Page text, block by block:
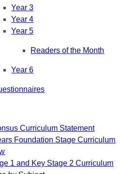
Year 3
Year 4
Year 5
Readers of the Month
Year 6
Curriculum Statement
Foundation Stage Curriculum
1 and Key Stage 2 Curriculum